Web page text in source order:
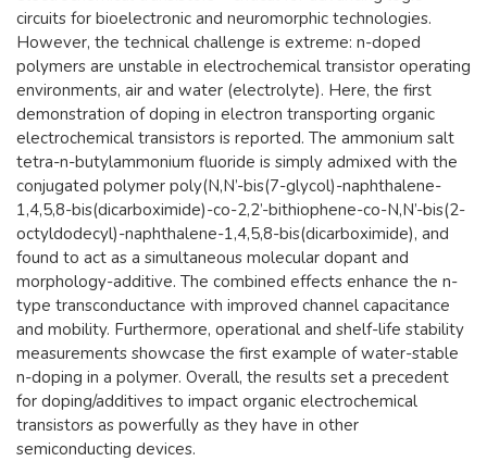
circuits for bioelectronic and neuromorphic technologies.
However, the technical challenge is extreme: n-doped
polymers are unstable in electrochemical transistor operating
environments, air and water (electrolyte). Here, the first
demonstration of doping in electron transporting organic
electrochemical transistors is reported. The ammonium salt
tetra-n-butylammonium fluoride is simply admixed with the
conjugated polymer poly(N,N’-bis(7-glycol)-naphthalene-
1,4,5,8-bis(dicarboximide)-co-2,2’-bithiophene-co-N,N’-bis(2-
octyldodecyl)-naphthalene-1,4,5,8-bis(dicarboximide), and
found to act as a simultaneous molecular dopant and
morphology-additive. The combined effects enhance the n-
type transconductance with improved channel capacitance
and mobility. Furthermore, operational and shelf-life stability
measurements showcase the first example of water-stable
n-doping in a polymer. Overall, the results set a precedent
for doping/additives to impact organic electrochemical
transistors as powerfully as they have in other
semiconducting devices.